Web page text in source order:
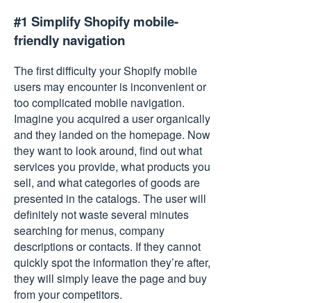
#1 Simplify Shopify mobile-
friendly navigation
The first difficulty your Shopify mobile
users may encounter is inconvenient or
too complicated mobile navigation.
Imagine you acquired a user organically
and they landed on the homepage. Now
they want to look around, find out what
services you provide, what products you
sell, and what categories of goods are
presented in the catalogs. The user will
definitely not waste several minutes
searching for menus, company
descriptions or contacts. If they cannot
quickly spot the information they’re after,
they will simply leave the page and buy
from your competitors.